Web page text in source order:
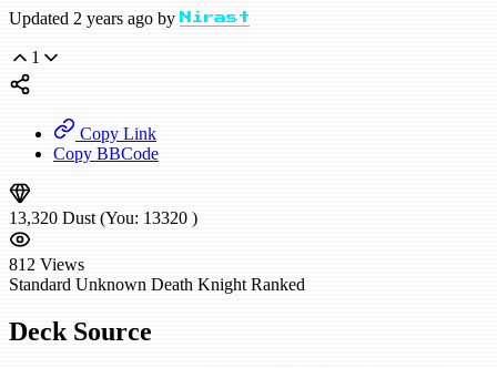
Updated 2 years ago by Nirast
1
Copy Link
Copy BBCode
13,320 Dust (You: 13320 )
812 Views
Standard Unknown Death Knight Ranked
Deck Source